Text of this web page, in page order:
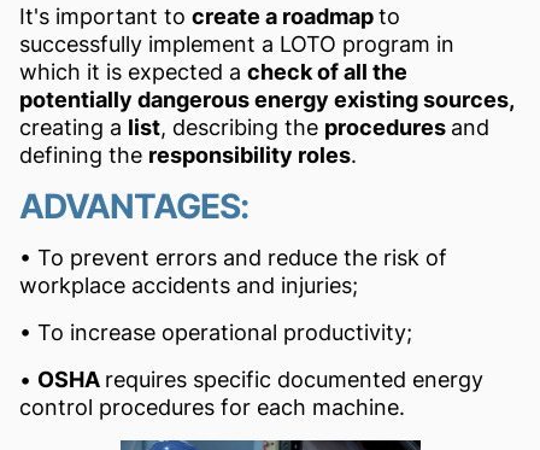
It's important to create a roadmapto
successfully implement a LOTO program in
which it is expected a check of all the
potentially dangerous energy existing sources,
creating a list, describing the procedures and
defining the responsibility roles.
ADVANTAGES:
• To prevent errors and reduce the risk of
workplace accidents and injuries;
• To increase operational productivity;
• OSHA requires specific documented energy
control procedures for each machine.